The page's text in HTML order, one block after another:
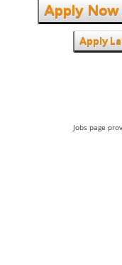
Apply
Apply
Jobs page